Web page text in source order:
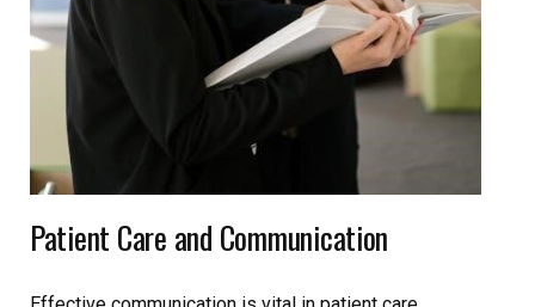
Patient Care and Communication